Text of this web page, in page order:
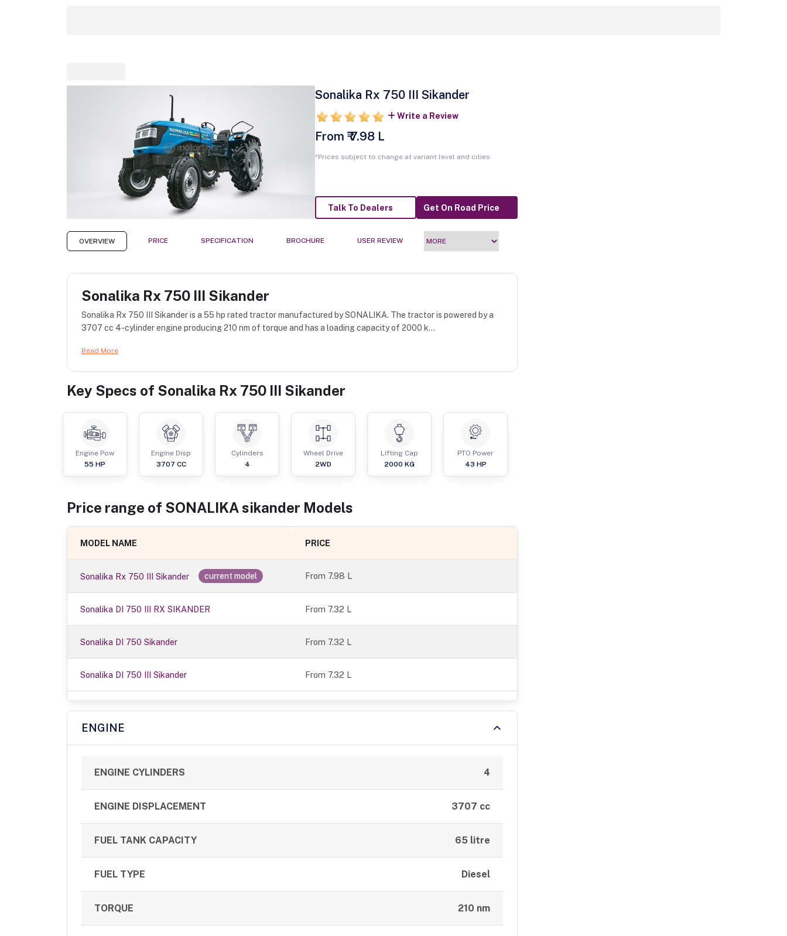
Sonalika Rx 750 III Sikander
Write a Review
From ₹ 7.98 L
*Prices subject to change at variant level and cities
Talk To Dealers Get On Road Price
OVERVIEW PRICE SPECIFICATION BROCHURE USER REVIEW
Sonalika Rx 750 III Sikander
Sonalika Rx 750 III Sikander is a 55 hp rated tractor manufactured by SONALIKA. The tractor is powered by a
3707 cc 4-cylinder engine producing 210 nm of torque and has a loading capacity of 2000 k...
Read More
Key Specs of Sonalika Rx 750 III Sikander
Engine Pow
55 HP
Engine Disp
3707 CC
Cylinders
4
Wheel Drive
2WD
Lifting Cap
2000 KG
PTO Power
43 HP
Price range of SONALIKAsikander Models
MODEL NAME PRICE
Sonalika Rx 750 III Sikander current model From 7.98 L
Sonalika DI 750 III RX SIKANDER From 7.32 L
Sonalika DI 750 Sikander From 7.32 L
Sonalika DI 750 III Sikander From 7.32 L
ENGINE
ENGINE CYLINDERS 4
ENGINE DISPLACEMENT 3707 cc
FUEL TANK CAPACITY 65 litre
FUEL TYPE Diesel
TORQUE 210 nm